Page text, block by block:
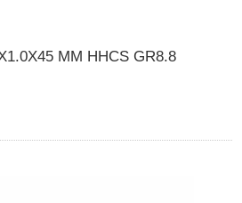
MM HHCS GR8.8